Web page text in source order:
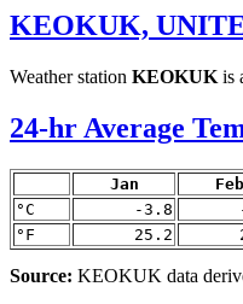
KEOKUK,
Weather station KEOKUK is
24-hr Average
Jan Feb
°C
-3.8
°F
25.2
Source: KEOKUK data